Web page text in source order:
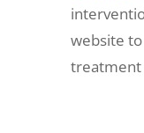
website
treatment